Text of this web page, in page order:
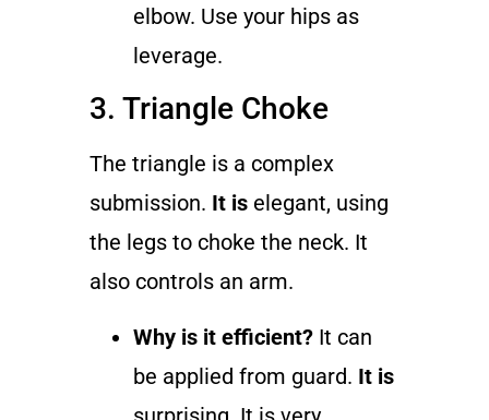
elbow. Use your hips as
leverage.
3. Triangle Choke
The triangle is a complex
submission. It iselegant, using
the legs to choke the neck. It
also controls an arm.
Why is it efficient?It can
be applied from guard. It is